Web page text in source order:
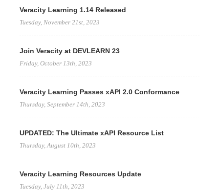
Veracity Learning 1.14 Released
Tuesday, November 21st, 2023
Join Veracity at DEVLEARN 23
Friday, October 13th, 2023
Veracity Learning Passes xAPI 2.0 Conformance
Thursday, September 14th, 2023
UPDATED: The Ultimate xAPI Resource List
Thursday, August 10th, 2023
Veracity Learning Resources Update
Tuesday, July 11th, 2023